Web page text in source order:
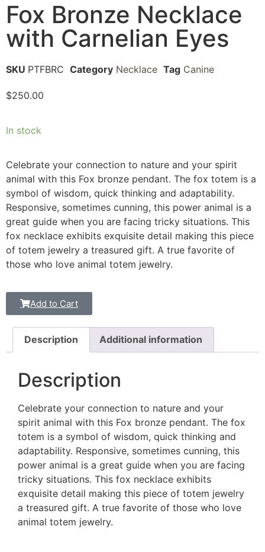
Fox Bronze Necklace
with Carnelian Eyes
SKU PTFBRC Category Necklace Tag Canine
$250.00
In stock
Celebrate your connection to nature and your spirit
animal with this Fox bronze pendant. The fox totem is a
symbol of wisdom, quick thinking and adaptability.
Responsive, sometimes cunning, this power animal is a
great guide when you are facing tricky situations. This
fox necklace exhibits exquisite detail making this piece
of totem jewelry a treasured gift. A true favorite of
those who love animal totem jewelry.
Add to Cart
Description Additional information
Description
Celebrate your connection to nature and your
spirit animal with this Fox bronze pendant. The fox
totem is a symbol of wisdom, quick thinking and
adaptability. Responsive, sometimes cunning, this
power animal is a great guide when you are facing
tricky situations. This fox necklace exhibits
exquisite detail making this piece of totem jewelry
a treasured gift. A true favorite of those who love
animal totem jewelry.